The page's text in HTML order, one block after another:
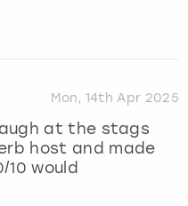
Mon, 14th Apr 2025
at the stags
host and made
would